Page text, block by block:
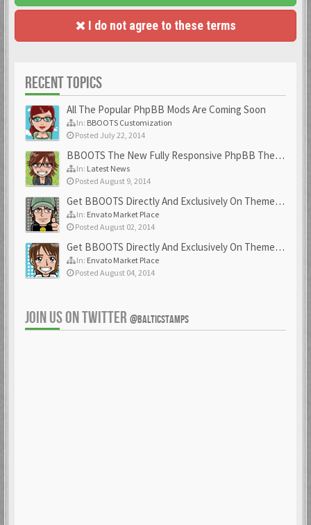
I do not agree to these terms
RECENT TOPICS
All The Popular PhpBB Mods Are Coming Soon
In: BBOOTS Customization
Posted July 22, 2014
BBOOTS The New Fully Responsive PhpBB Theme
In: Latest News
Posted August 9, 2014
Get BBOOTS Directly And Exclusively On ThemeForest
In: Envato Market Place
Posted August 02, 2014
Get BBOOTS Directly And Exclusively On ThemeForest
In: Envato Market Place
Posted August 04, 2014
JOIN US ON TWITTER @BALTICSTAMPS